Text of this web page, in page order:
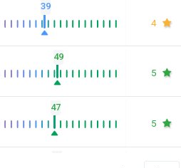
39
4
49
5
47
5